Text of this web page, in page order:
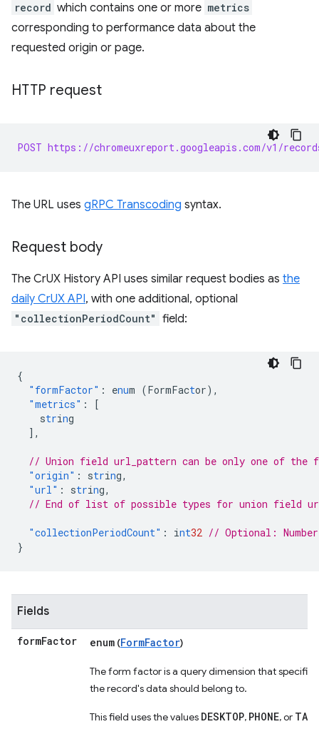
record which contains one or more metrics
corresponding to performance data about the
requested origin or page.
HTTP request
POST https://chromeuxreport.googleapis.com/v1/
The URL uses gRPC Transcoding syntax.
Request body
The CrUX History API uses similar request bodies as the
daily CrUX API, with one additional, optional
"collectionPeriodCount" field:
{
"formFactor" : enum (FormFactor) ,
"metrics" :
[
string
],
// Union field url_pattern can be only one of the
"origin" : string,
"url" : string,
// End of list of possible types for union field
"collectionPeriodCount" : int32 // Optional:
}
Fields
formFactor enum (FormFactor)
The form factor is a query dimension that
the record's data should belong to.
This field uses the values DESKTOP, PHONE, or